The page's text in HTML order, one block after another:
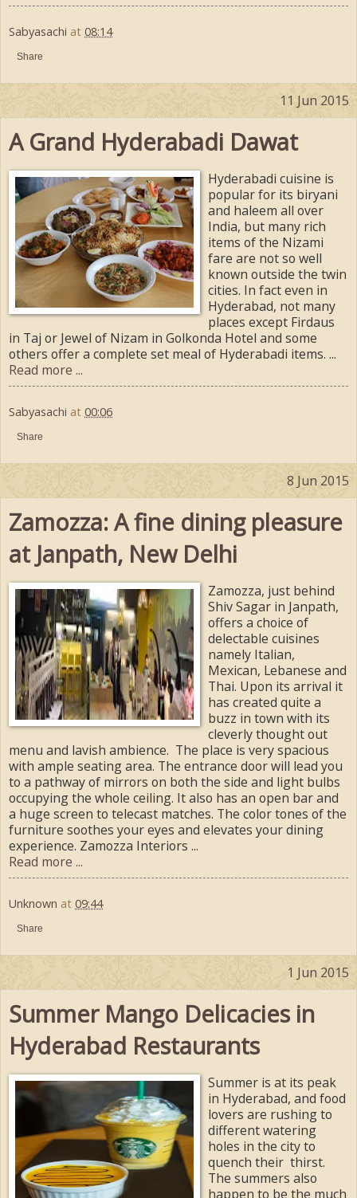
Sabyasachi at 08:14
Share
11 Jun 2015
A Grand Hyderabadi Dawat
Hyderabadi cuisine is
popular for its biryani
and haleem all over
India, but many rich
items of the Nizami
fare are not so well
known outside the twin
cities. In fact even in
Hyderabad, not many
places except Firdaus
in Taj or Jewel of Nizam in Golkonda Hotel and some
others offer a complete set meal of Hyderabadi items. ...
Read more ...
Sabyasachi at 00:06
Share
8 Jun 2015
Zamozza: A fine dining pleasure
at Janpath, New Delhi
Zamozza, just behind
Shiv Sagar in Janpath,
offers a choice of
delectable cuisines
namely Italian,
Mexican, Lebanese and
Thai. Upon its arrival it
has created quite a
buzz in town with its
cleverly thought out
menu and lavish ambience. The place is very spacious
with ample seating area. The entrance door will lead you
to a pathway of mirrors on both the side and light bulbs
occupying the whole ceiling. It also has an open bar and
a huge screen to telecast matches. The color tones of the
furniture soothes your eyes and elevates your dining
experience. Zamozza Interiors ...
Read more ...
Unknown at 09:44
Share
1 Jun 2015
Summer Mango Delicacies in
Hyderabad Restaurants
Summer is at its peak
in Hyderabad, and food
lovers are rushing to
different watering
holes in the city to
quench their thirst.
The summers also
happen to be the much